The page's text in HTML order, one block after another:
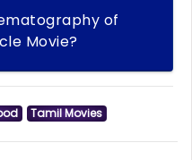
of
Movie?
Tamil Movies